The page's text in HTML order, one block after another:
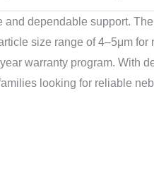
and dependable support. The
size range of 4–5μm for
warranty program. With
looking for reliable